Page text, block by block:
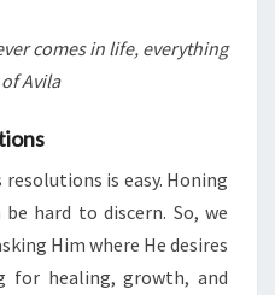
comes in life, everything
Avila
resolutions is easy. Honing
hard to discern. So, we
Him where He desires
for healing, growth, and